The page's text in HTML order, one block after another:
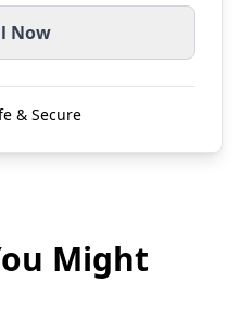
Now
& Secure
Might